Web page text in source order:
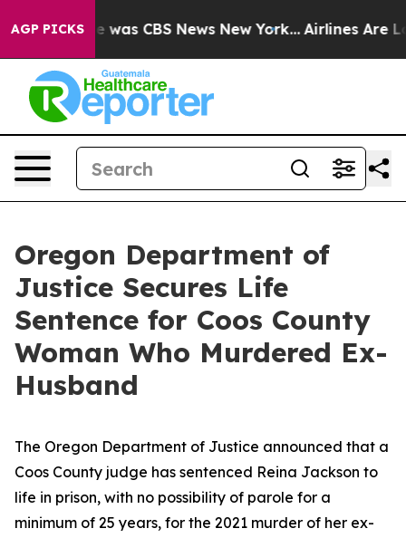
AGP PICKS
Narrative was CBS News New York... Airlines Are
Oregon Department of
Justice Secures Life
Sentence for Coos County
Woman Who Murdered Ex-
Husband
The Oregon Department of Justice announced that a
Coos County judge has sentenced Reina Jackson to
life in prison, with no possibility of parole for a
minimum of 25 years, for the 2021 murder of her ex-